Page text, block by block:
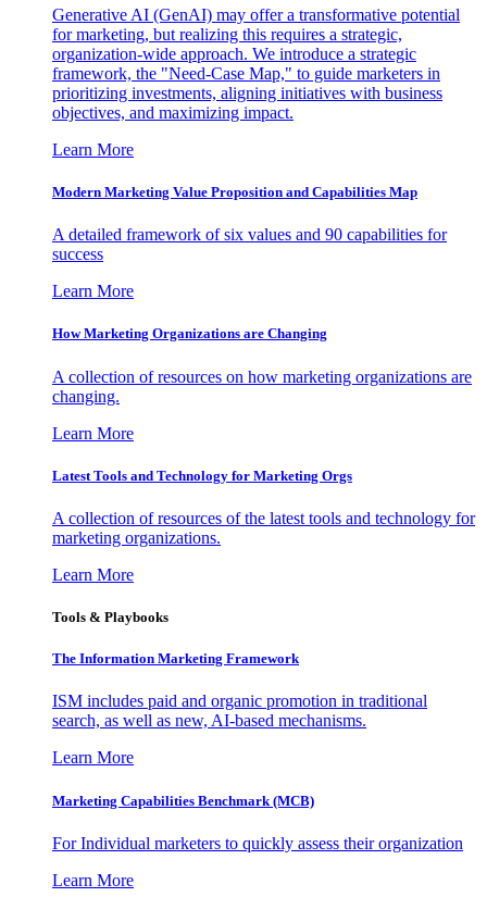
Generative AI (GenAI) may offer a transformative potential
for marketing, but realizing this requires a strategic,
organization-wide approach. We introduce a strategic
framework, the "Need-Case Map," to guide marketers in
prioritizing investments, aligning initiatives with business
objectives, and maximizing impact.
Learn More
Modern Marketing Value Proposition and Capabilities Map
A detailed framework of six values and 90 capabilities for
success
Learn More
How Marketing Organizations are Changing
A collection of resources on how marketing organizations are
changing.
Learn More
Latest Tools and Technology for Marketing Orgs
A collection of resources of the latest tools and technology for
marketing organizations.
Learn More
Tools & Playbooks
The Information Marketing Framework
ISM includes paid and organic promotion in traditional
search, as well as new, AI-based mechanisms.
Learn More
Marketing Capabilities Benchmark (MCB)
For Individual marketers to quickly assess their organization
Learn More